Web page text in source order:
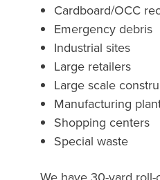
Cardboard/OCC
Emergency debris
Industrial sites
Large retailers
Large scale
Manufacturing
Shopping centers
Special waste